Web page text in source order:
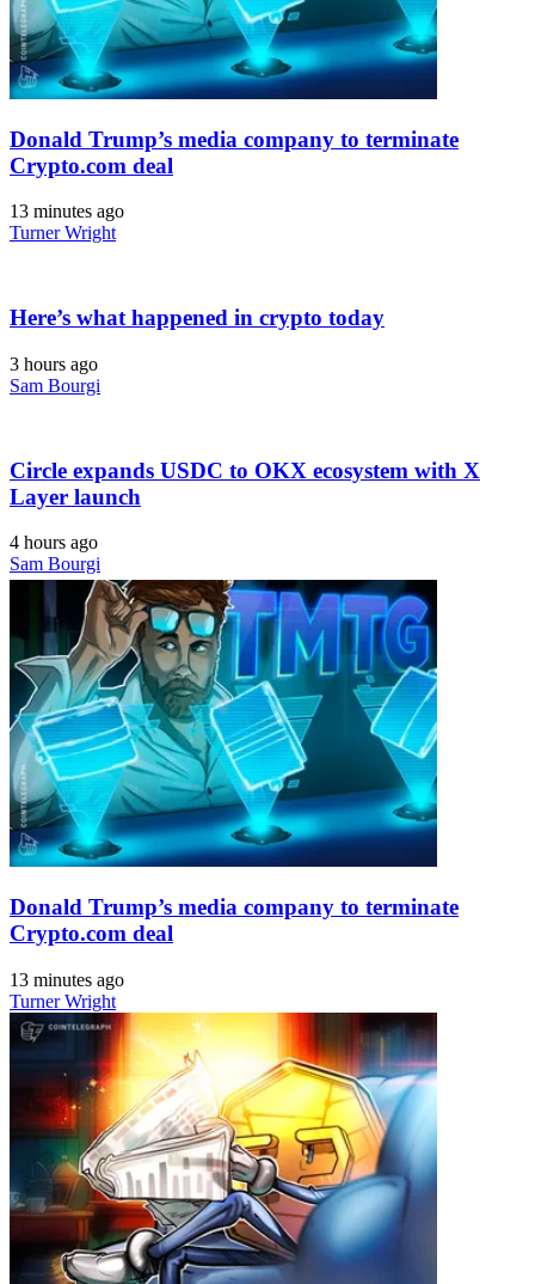
Donald Trump’s media company to terminate
Crypto.com deal
13 minutes ago
Turner Wright
Here’s what happened in crypto today
3 hours ago
Sam Bourgi
Circle expands USDC to OKX ecosystem with X
Layer launch
4 hours ago
Sam Bourgi
Donald Trump’s media company to terminate
Crypto.com deal
13 minutes ago
Turner Wright